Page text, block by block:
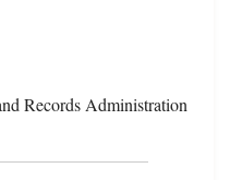
Records Administration